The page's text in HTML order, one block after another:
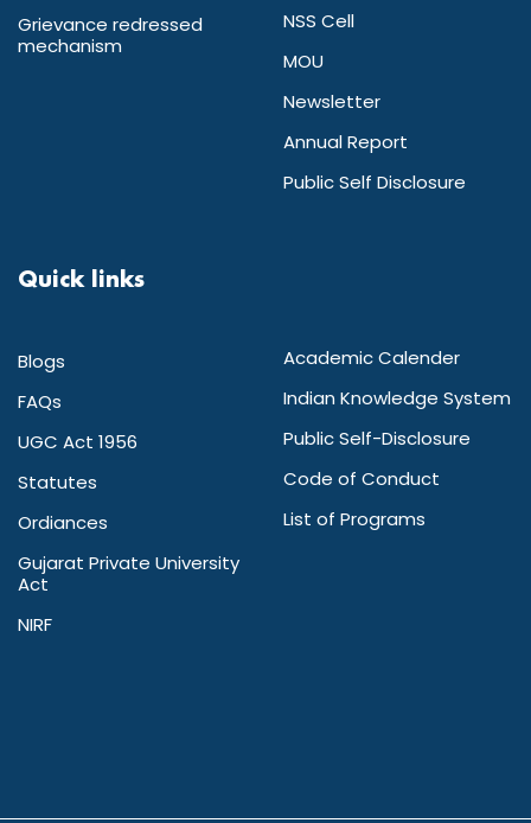
Grievance redressed
mechanism
NSS Cell
MOU
Newsletter
Annual Report
Public Self Disclosure
Quick links
Blogs
FAQs
UGC Act 1956
Statutes
Ordiances
Gujarat Private University
Act
NIRF
Academic Calender
Indian Knowledge System
Public Self-Disclosure
Code of Conduct
List of Programs